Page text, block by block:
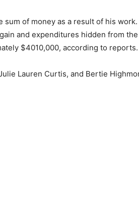
sum of money as a result of his
and expenditures hidden from the
$4010,000, according to reports.
Lauren Curtis, and Bertie